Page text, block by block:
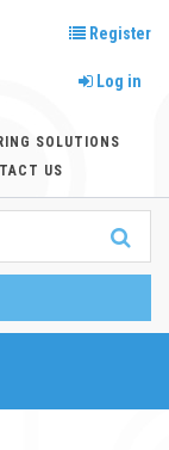
Register
Log in
SOLUTIONS
US